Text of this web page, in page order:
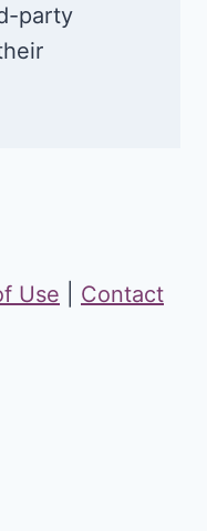
party
Use
Contact